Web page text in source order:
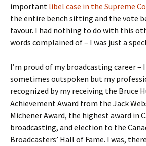
important libel case in the Supreme
the entire bench sitting and the vote
favour. I had nothing to do with this
words complained of – I was just a
I’m proud of my broadcasting career –
sometimes outspoken but my
recognized by my receiving the Bruce
Achievement Award from the Jack
Michener Award, the highest award in
broadcasting, and election to the
Broadcasters’ Hall of Fame. I was,